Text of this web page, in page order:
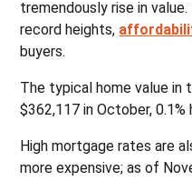
tremendously rise in
record heights,
buyers.
The typical home value in
$362,117 in October,
High mortgage rates are
more expensive; as of